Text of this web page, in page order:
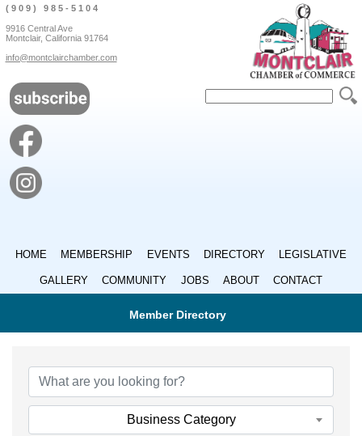
(909) 985-5104
9916 Central Ave
Montclair, California 91764
info@montclairchamber.com
HOME MEMBERSHIP EVENTS DIRECTORY LEGISLATIVE
GALLERY COMMUNITY JOBS ABOUT CONTACT
Member Directory
Business Category